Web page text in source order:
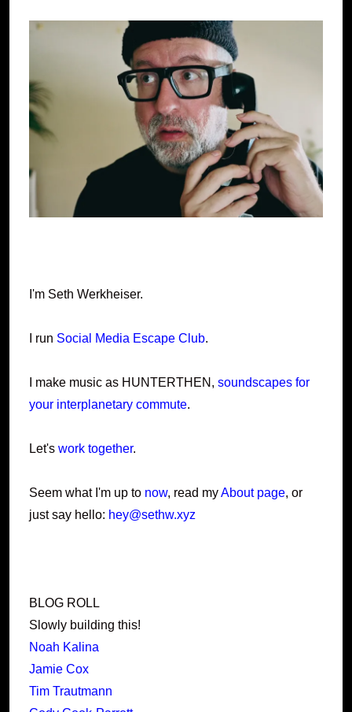
I'm Seth Werkheiser.
I run Social Media Escape Club.
I make music as HUNTERTHEN, soundscapes for
your interplanetary commute.
Let's work together.
Seem what I'm up to now, read myAbout page, or
just say hello: hey@sethw.xyz
BLOG ROLL
Slowly building this!
Noah Kalina
Jamie Cox
Tim Trautmann